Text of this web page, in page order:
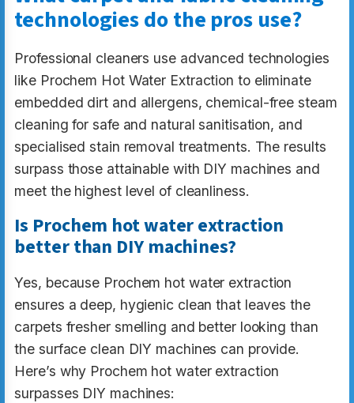
technologies do the pros use?
Professional cleaners use advanced technologies
like Prochem Hot Water Extraction to eliminate
embedded dirt and allergens, chemical-free steam
cleaning for safe and natural sanitisation, and
specialised stain removal treatments. The results
surpass those attainable with DIY machines and
meet the highest level of cleanliness.
Is Prochem hot water extraction
better than DIY machines?
Yes, because Prochem hot water extraction
ensures a deep, hygienic clean that leaves the
carpets fresher smelling and better looking than
the surface clean DIY machines can provide.
Here’s why Prochem hot water extraction
surpasses DIY machines: